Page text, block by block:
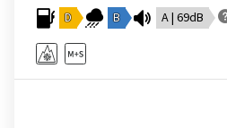
D B A | 69dB